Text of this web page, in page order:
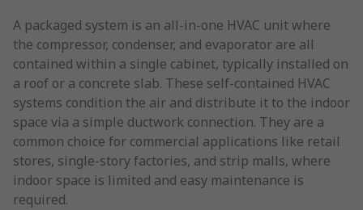
A packaged system is an all-in-one HVAC unit where
the compressor, condenser, and evaporator are all
contained within a single cabinet, typically installed on
a roof or a concrete slab. These self-contained HVAC
systems condition the air and distribute it to the indoor
space via a simple ductwork connection. They are a
common choice for commercial applications like retail
stores, single-story factories, and strip malls, where
indoor space is limited and easy maintenance is
required.